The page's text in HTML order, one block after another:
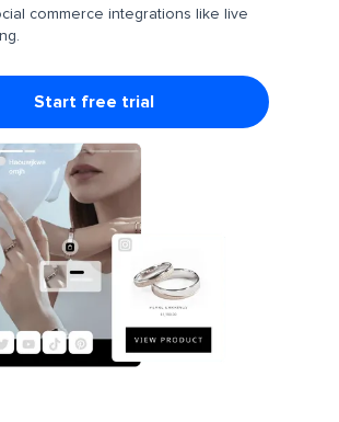
commerce integrations like live
Start free trial